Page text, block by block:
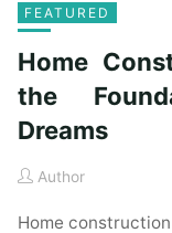
FEATURED
Home
the
Dreams
Author
Home